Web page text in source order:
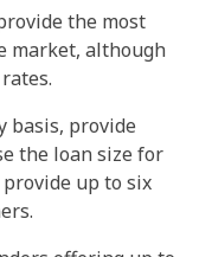
the most
market, although
basis, provide
the loan size for
up to six